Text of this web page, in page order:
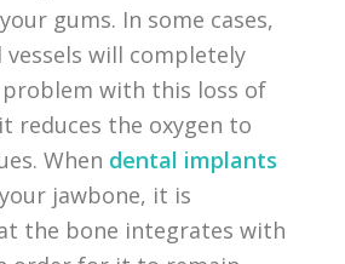
gums. In some cases,
will completely
problem with this loss of
reduces the oxygen to
When dental implants
jawbone, it is
the bone integrates with